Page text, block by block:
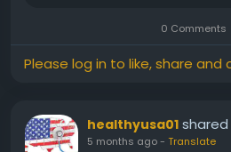
0 Comments
Please log in to like, share and
healthyusa01 shared
5 months ago- Translate